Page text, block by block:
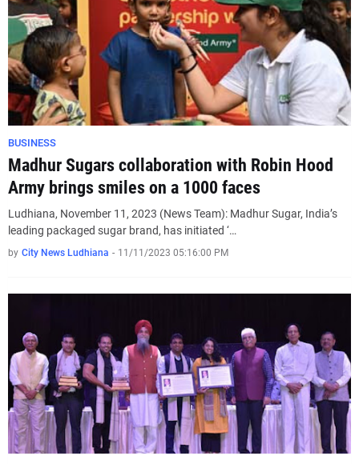
BUSINESS
Madhur Sugars collaboration with Robin Hood
Army brings smiles on a 1000 faces
Ludhiana, November 11, 2023 (News Team): Madhur Sugar, India’s
leading packaged sugar brand, has initiated ‘…
by City News Ludhiana - 11/11/2023 05:16:00 PM